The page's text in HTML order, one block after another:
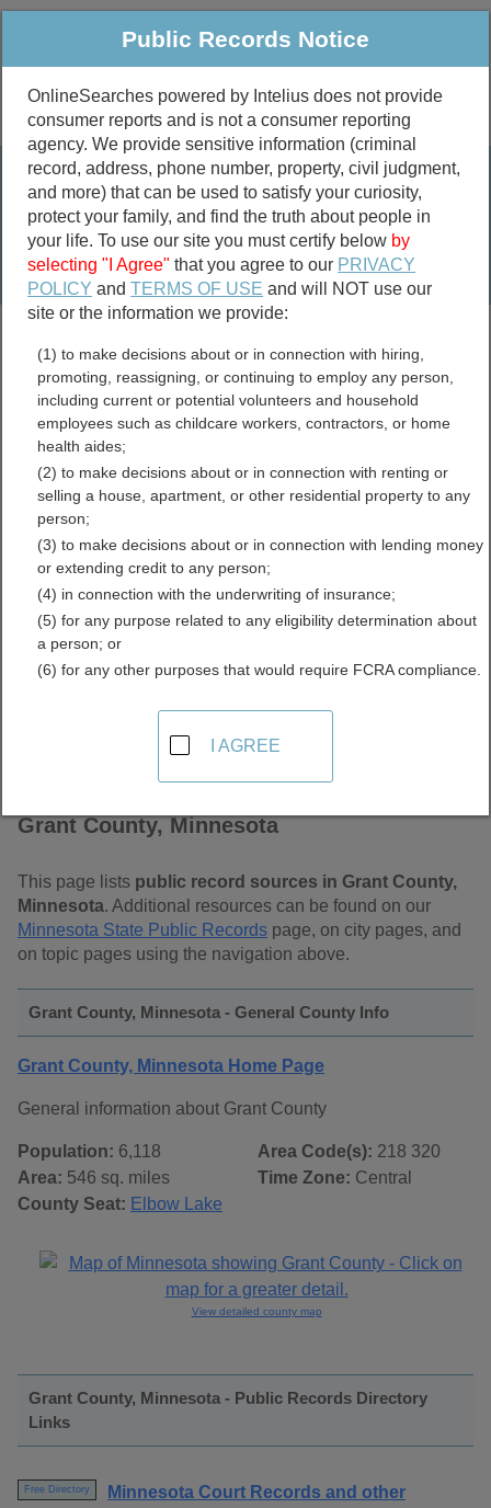
Public Criminal & Traffic More
Property
Marriage &
Divorce
Birth & Death
Public Records Search
marriage records
divorce records
Grant County, Minnesota
Free Public Records
Directory
Grant County, Minnesota
This page lists public record sources in Grant County,
Minnesota. Additional resources can be found on our
Minnesota State Public Records page, on city pages, and
on topic pages using the navigation above.
Grant County, Minnesota - General County Info
Grant County, Minnesota Home Page
General information about Grant County
Population: 6,118
Area: 546 sq. miles
County Seat: Elbow Lake
Area Code(s): 218 320
Time Zone: Central
View detailed county map
Grant County, Minnesota - Public Records Directory
Links
Free Directory
Minnesota Court Records and other
Public Records Notice
OnlineSearches powered by Intelius does not provide
consumer reports and is not a consumer reporting
agency. We provide sensitive information (criminal
record, address, phone number, property, civil judgment,
and more) that can be used to satisfy your curiosity,
protect your family, and find the truth about people in
your life. To use our site you must certify below by
selecting "I Agree" that you agree to our PRIVACY
POLICY andTERMS OF USE and will NOT use our
site or the information we provide:
(1) to make decisions about or in connection with hiring,
promoting, reassigning, or continuing to employ any person,
including current or potential volunteers and household
employees such as childcare workers, contractors, or home
health aides;
(2) to make decisions about or in connection with renting or
selling a house, apartment, or other residential property to any
person;
(3) to make decisions about or in connection with lending money
or extending credit to any person;
(4) in connection with the underwriting of insurance;
(5) for any purpose related to any eligibility determination about
a person; or
(6) for any other purposes that would require FCRA compliance.
I AGREE